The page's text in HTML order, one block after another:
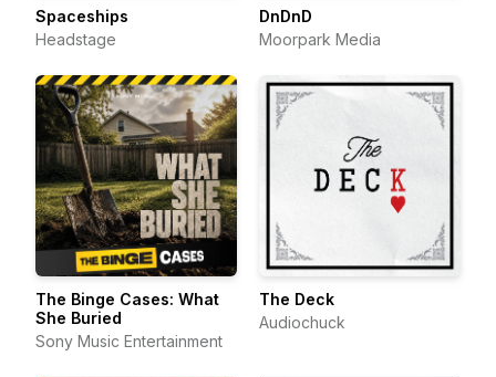
Spaceships
Headstage
DnDnD
Moorpark Media
The Binge Cases: What
She Buried
Sony Music Entertainment
The Deck
Audiochuck